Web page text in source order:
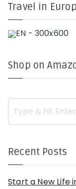
Travel in
Shop on
Recent Posts
Start a New Life